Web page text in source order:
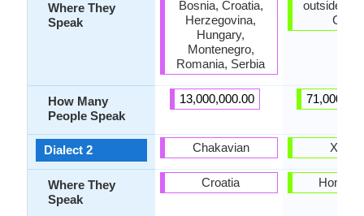
Where They
Speak
How Many
People Speak
Dialect 2
Where They
Speak
Bosnia, Croatia,
Herzegovina,
Hungary,
Montenegro,
Romania, Serbia
13,000,000.00
Chakavian
Croatia
outside
China
Hong